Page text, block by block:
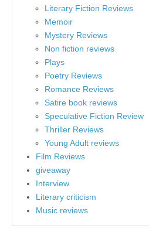
Literary Fiction Reviews
Memoir
Mystery Reviews
Non fiction reviews
Plays
Poetry Reviews
Romance Reviews
Satire book reviews
Speculative Fiction Review
Thriller Reviews
Young Adult reviews
Film Reviews
giveaway
Interview
Literary criticism
Music reviews